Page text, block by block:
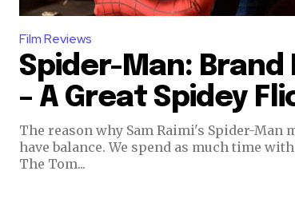
Film Reviews
Spider-Man: Brand
– A Great Spidey
The reason why Sam Raimi's Spider-Man
have balance. We spend as much time
The Tom...